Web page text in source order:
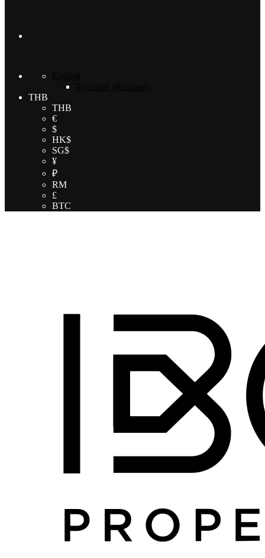
THB
THB
€
$
HK$
SG$
¥
₽
RM
£
BTC